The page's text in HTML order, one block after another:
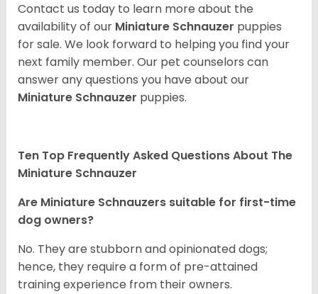
Contact us today to learn more about the
availability of our Miniature Schnauzer puppies
for sale. We look forward to helping you find your
next family member. Our pet counselors can
answer any questions you have about our
Miniature Schnauzer puppies.
Ten Top Frequently Asked Questions About The
Miniature Schnauzer
Are Miniature Schnauzers suitable for first-time
dog owners?
No. They are stubborn and opinionated dogs;
hence, they require a form of pre-attained
training experience from their owners.